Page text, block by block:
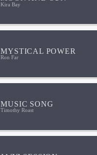
Kira Bay
MYSTICAL POWER
Ron Far
MUSIC SONG
Timothy Roast